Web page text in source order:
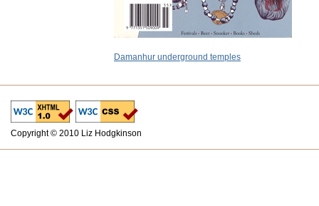
Damanhur underground temples
Copyright © 2010 Liz Hodgkinson